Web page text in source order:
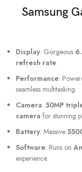
Samsung
Display: Gorgeous
refresh rate.
Performance:
seamless multitasking.
Camera: 50MP
camera for stunning
Battery: Massive
Software: Runs on
experience.